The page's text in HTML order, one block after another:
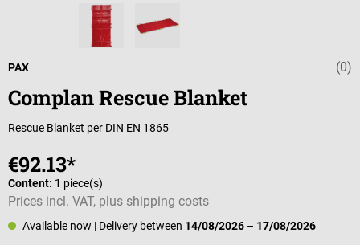
Average (0)
PAX
Complan Rescue Blanket
Rescue Blanket per DIN EN 1865
€92.13*
Content: 1 piece(s)
Prices incl. VAT, plus shipping costs
Available now | Delivery between 14/08/2026 – 17/08/2026